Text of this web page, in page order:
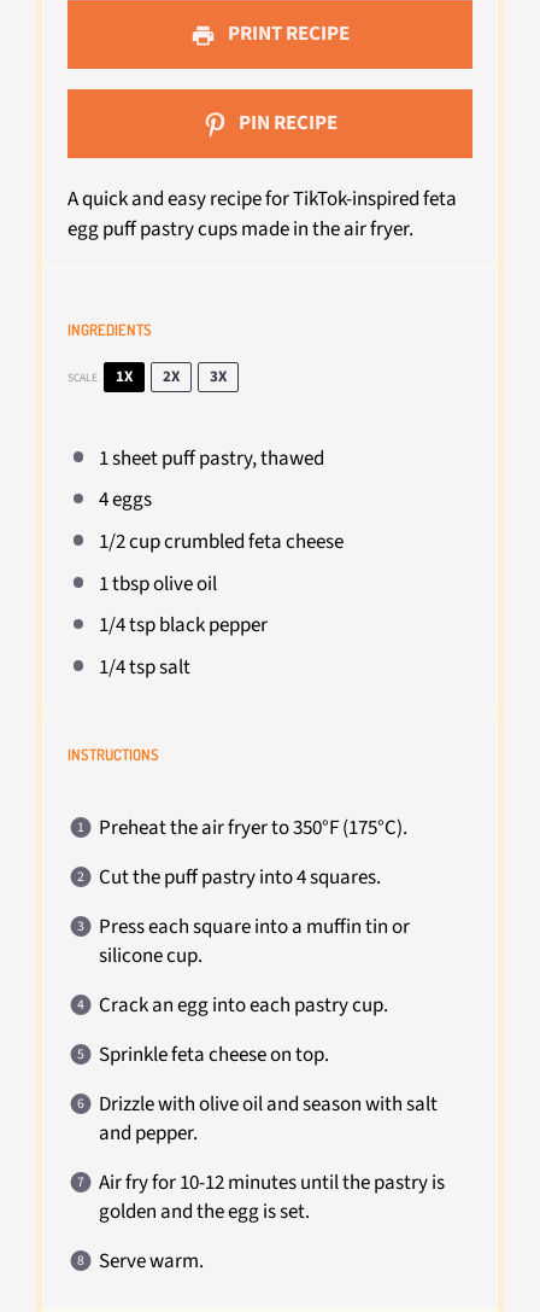
PRINT RECIPE
PIN RECIPE
A quick and easy recipe for TikTok-inspired feta
egg puff pastry cups made in the air fryer.
INGREDIENTS
SCALE 1X 2X 3X
1sheet puff pastry, thawed
4eggs
1/2 cupcrumbled feta cheese
1 tbspolive oil
1/4 tspblack pepper
1/4 tspsalt
INSTRUCTIONS
Preheat the air fryer to 350°F (175°C).
Cut the puff pastry into 4 squares.
Press each square into a muffin tin or
silicone cup.
Crack an egg into each pastry cup.
Sprinkle feta cheese on top.
Drizzle with olive oil and season with salt
and pepper.
Air fry for 10-12 minutes until the pastry is
golden and the egg is set.
Serve warm.